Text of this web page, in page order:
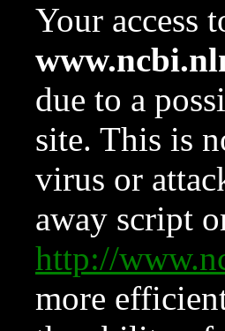
Your access
due to a
site. This is
virus or
away script
http://
more